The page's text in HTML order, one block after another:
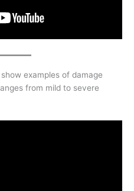
examples of damage
from mild to severe